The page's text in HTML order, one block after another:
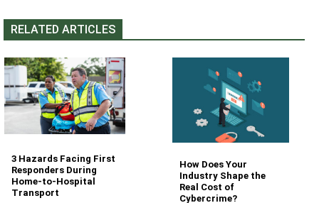
RELATED ARTICLES
3 Hazards Facing First
Responders During
Home-to-Hospital
Transport
How Does Your
Industry Shape the
Real Cost of
Cybercrime?